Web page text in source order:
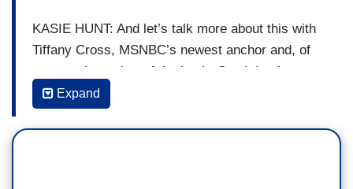
KASIE HUNT: And let’s talk more about this with
Tiffany Cross, MSNBC’s newest anchor and, of
course, the author of the book,
Say it louder:
Black Voters, White Narratives, and Saving Our
Democracy. Tiffany, before we get into it, I just
want to say congratulations, we’re thrilled to have
Expand